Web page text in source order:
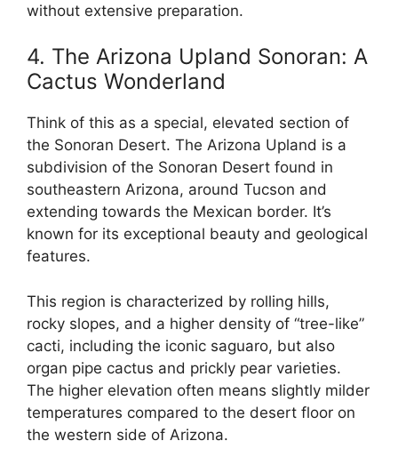
without extensive preparation.
4. The Arizona Upland Sonoran: A
Cactus Wonderland
Think of this as a special, elevated section of
the Sonoran Desert. The Arizona Upland is a
subdivision of the Sonoran Desert found in
southeastern Arizona, around Tucson and
extending towards the Mexican border. It’s
known for its exceptional beauty and geological
features.
This region is characterized by rolling hills,
rocky slopes, and a higher density of “tree-like”
cacti, including the iconic saguaro, but also
organ pipe cactus and prickly pear varieties.
The higher elevation often means slightly milder
temperatures compared to the desert floor on
the western side of Arizona.